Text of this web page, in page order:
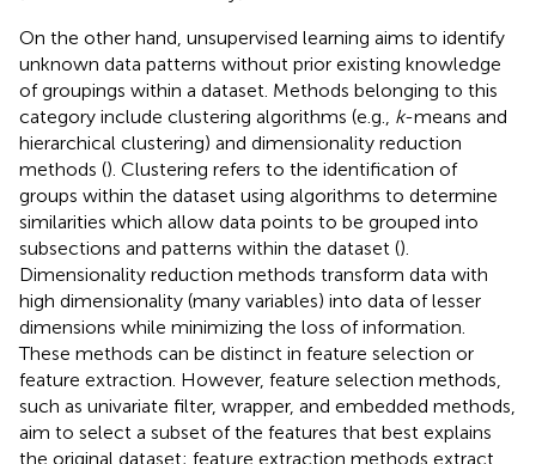
On the other hand, unsupervised learning aims to identify
unknown data patterns without prior existing knowledge
of groupings within a dataset. Methods belonging to this
category include clustering algorithms (e.g., k-means and
hierarchical clustering) and dimensionality reduction
methods (). Clustering refers to the identification of
groups within the dataset using algorithms to determine
similarities which allow data points to be grouped into
subsections and patterns within the dataset ().
Dimensionality reduction methods transform data with
high dimensionality (many variables) into data of lesser
dimensions while minimizing the loss of information.
These methods can be distinct in feature selection or
feature extraction. However, feature selection methods,
such as univariate filter, wrapper, and embedded methods,
aim to select a subset of the features that best explains
the original dataset; feature extraction methods extract